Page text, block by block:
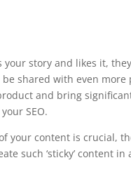
your story and likes it,
be shared with even
and bring
SEO.
your content is crucial,
such ‘sticky’ content